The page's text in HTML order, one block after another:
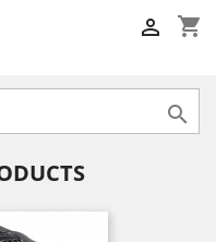
shopping_cart

